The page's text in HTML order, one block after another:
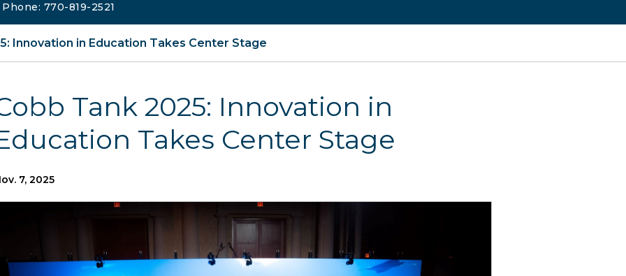
770-819-2521
Innovation in Education Takes Center Stage
Tank 2025: Innovation in
Takes Center Stage
7, 2025